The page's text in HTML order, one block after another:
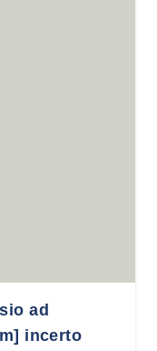
ad
incerto